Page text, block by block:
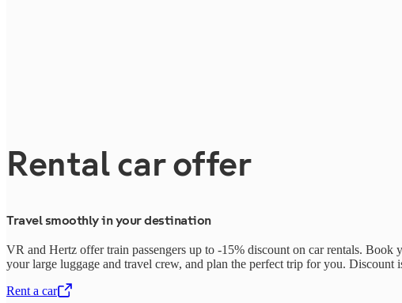
Rental car offer
Travel smoothly in your destination
VR and Hertz offer train passengers up to -15% discount on car rentals. Book
your large luggage and travel crew, and plan the perfect trip for you. Discount
Rent a car
,Opens in a new tab